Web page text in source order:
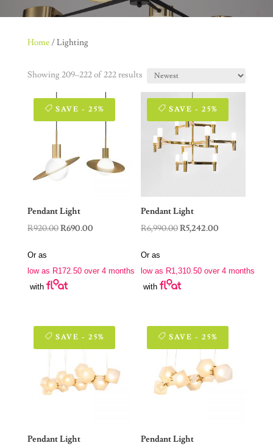
Home/ Lighting
Showing 209–222 of 222 results
SAVE - 25%
Pendant Light
R920.00Original
R920.00.
R690.00Current
R690.00.
Or as
low as R172.50over 4 months
with
SAVE - 25%
Pendant Light
R6,990.00Original
R6,990.00.
R5,242.00
R5,242.00.
Or as
low as R1,310.50 over 4 months
with
SAVE - 25%
Pendant Light
SAVE - 25%
Pendant Light